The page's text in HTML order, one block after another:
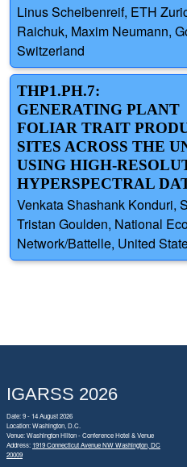
Linus Scheibenreif, ETH
Raichuk, Maxim Neumann,
Switzerland
THP1.PH.7:
GENERATING PLANT
FOLIAR TRAIT
SITES ACROSS THE
USING HIGH-
HYPERSPECTRAL
Venkata Shashank Konduri,
Tristan Goulden, National
Network/Battelle, United
IGARSS 2026
Date: 9 - 14 August 2026
Location: Washington, D.C.
Venue: Washington Hilton - Conference Hotel & Venue
Address: 1919 Connecticut Avenue NW Washington, DC
20009